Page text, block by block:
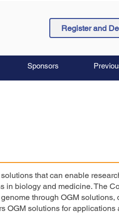
Register and
Sponsors
that can enable
biology and medicine. The
through OGM solutions,
OGM solutions for applications